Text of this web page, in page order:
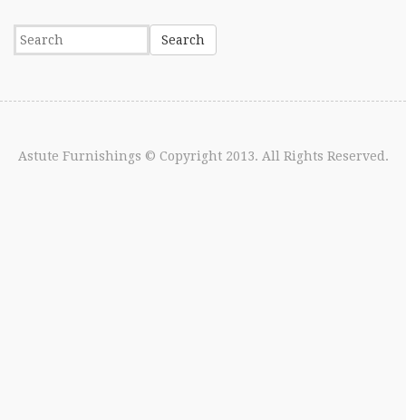
Astute Furnishings © Copyright 2013. All Rights Reserved.